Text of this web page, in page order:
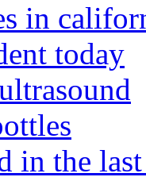
in
today
in the